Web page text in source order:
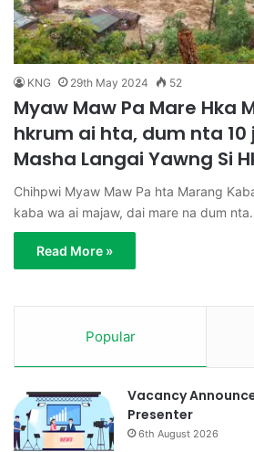
KNG 29th May 2024 52
Myaw Maw Pa Mare Hka
hkrum ai hta, dum nta 10
Masha Langai Yawng Si
Chihpwi Myaw Maw Pa hta Marang
kaba wa ai majaw, dai mare na dum
Read More »
Popular
Vacancy
Presenter
6th August 2026